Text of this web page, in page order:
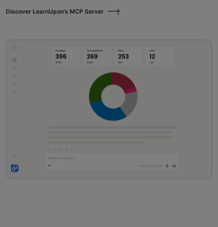
Discover LearnUpon’s MCP Server